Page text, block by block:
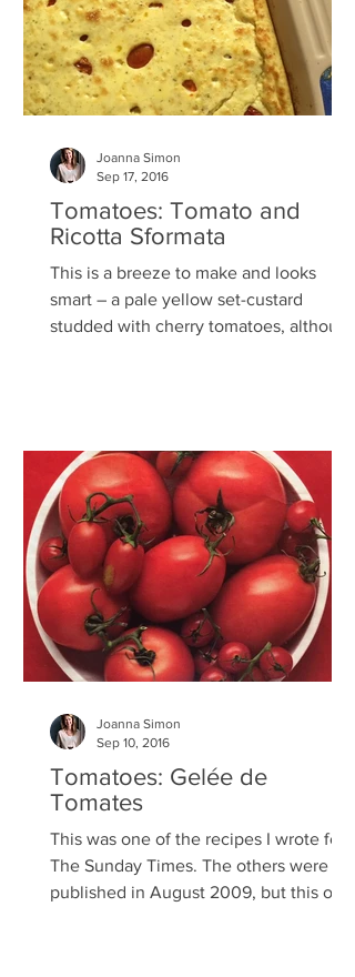
Tomatoes: Tomato and
Ricotta Sformata
This is a breeze to make and looks
smart – a pale yellow set-custard
studded with cherry tomatoes, although
Joanna Simon
Sep 17, 2016
Tomatoes: Gelée de
Tomates
This was one of the recipes I wrote for
The Sunday Times. The others were
published in August 2009, but this one
Joanna Simon
Sep 10, 2016